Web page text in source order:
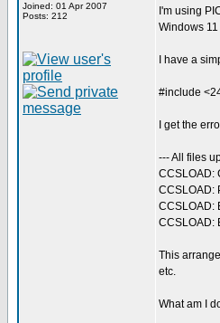
Joined: 01 Apr 2007
Posts: 212
I'm using
Windows
I have a
#include
I get the
--- All files
CCSLOAD:
CCSLOAD:
CCSLOAD:
CCSLOAD:
This
etc.
What am I